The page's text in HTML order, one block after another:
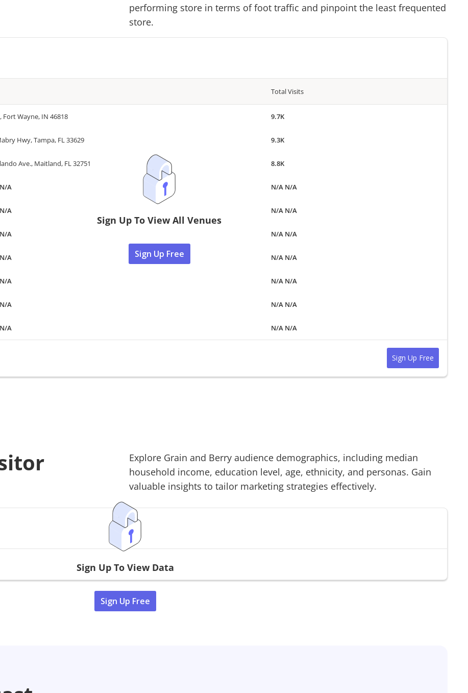
performing store in terms of foot traffic and pinpoint the least frequented
store.
Total Visits
Fort Wayne, IN 46818 9.7K
Hwy, Tampa, FL 33629 9.3K
Ave., Maitland, FL 32751 8.8K
A N/A N/A
A N/A N/A
A N/A N/A
A N/A N/A
A N/A N/A
A N/A N/A
A N/A N/A
Sign Up To View All Venues
Sign Up Free
Sign Up Free
Explore Grain and Berry audience demographics, including median
household income, education level, age, ethnicity, and personas. Gain
valuable insights to tailor marketing strategies effectively.
Sign Up To View Data
Sign Up Free